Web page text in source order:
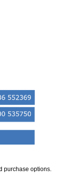
purchase options.